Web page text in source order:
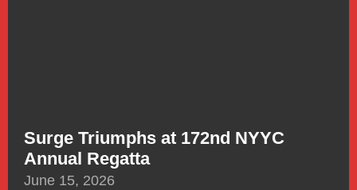
Surge Triumphs at 172nd NYYC
Annual Regatta
June 15, 2026